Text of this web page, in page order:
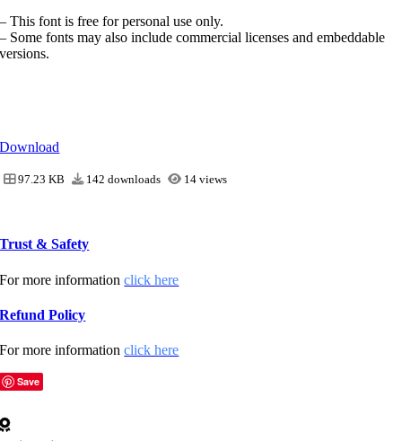
– This font is free for personal use only.
– Some fonts may also include commercial licenses and embeddable
versions.
Download
97.23 KB 142 downloads 14 views
Trust & Safety
For more informationclick here
Refund Policy
For more informationclick here
Save